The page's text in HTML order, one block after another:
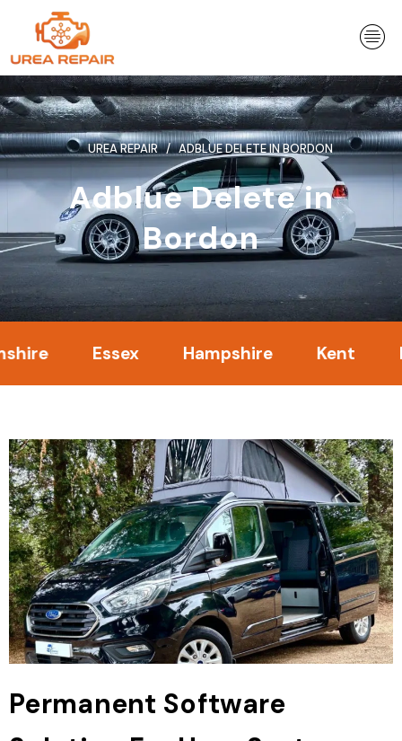
content
UREA REPAIR ADBLUE DELETE IN BORDON
Adblue Delete in
Bordon
Essex Hampshire Kent
Permanent Software